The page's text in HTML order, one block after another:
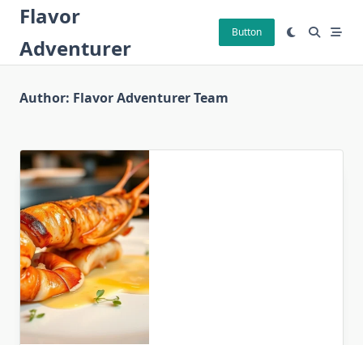
Skip
content
Flavor
Adventurer
Button
Author: Flavor Adventurer Team